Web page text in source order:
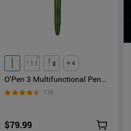
4
O'Pen 3 Multifunctional Pen
Light with 120 Lumens &
Green Laser170
$79.99